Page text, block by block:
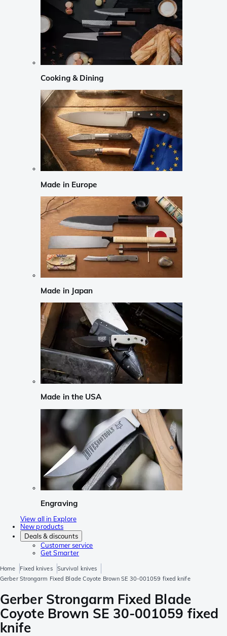
Cooking & Dining
Made in Europe
Made in Japan
Made in the USA
Engraving
View all in Explore
New products
Deals & discounts
Customer service
Get Smarter
Home Fixed knives
Survival knives
Gerber Strongarm Fixed Blade Coyote Brown SE 30-001059 fixed knife
Gerber Strongarm Fixed Blade
Coyote Brown SE 30-001059 fixed
knife